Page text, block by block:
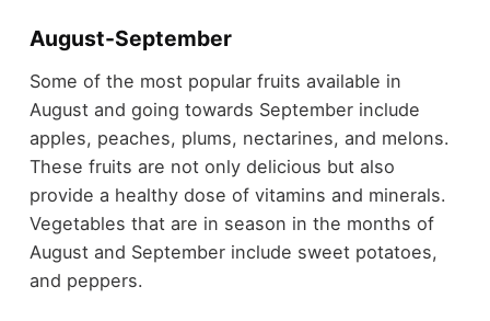
August-September
Some of the most popular fruits available in
August and going towards September include
apples, peaches, plums, nectarines, and melons.
These fruits are not only delicious but also
provide a healthy dose of vitamins and minerals.
Vegetables that are in season in the months of
August and September include sweet potatoes,
and peppers.